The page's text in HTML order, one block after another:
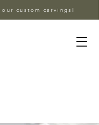
our custom carvings!